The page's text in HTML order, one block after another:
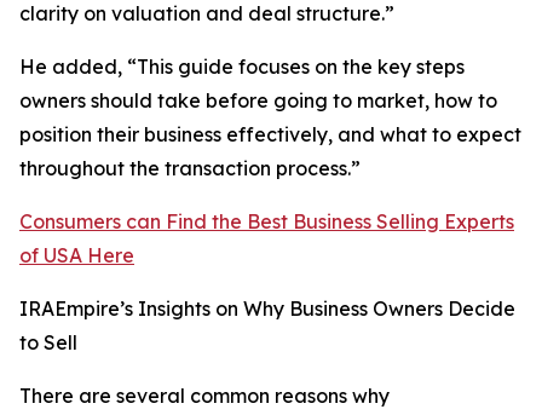
clarity on valuation and deal structure.”
He added, “This guide focuses on the key steps
owners should take before going to market, how to
position their business effectively, and what to expect
throughout the transaction process.”
Consumers can Find the Best Business Selling Experts
of USA Here
IRAEmpire’s Insights on Why Business Owners Decide
to Sell
There are several common reasons why